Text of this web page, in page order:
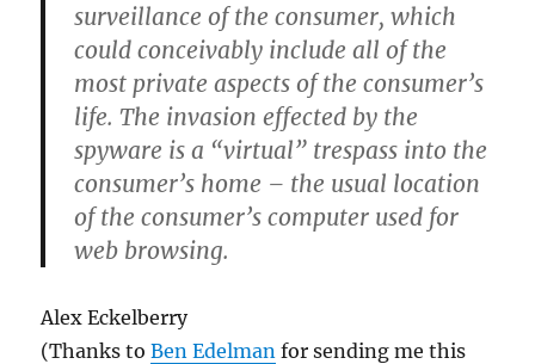
surveillance of the consumer, which
could conceivably include all of the
most private aspects of the consumer’s
life. The invasion effected by the
spyware is a “virtual” trespass into the
consumer’s home – the usual location
of the consumer’s computer used for
web browsing.
Alex Eckelberry
(Thanks toBen Edelman for sending me this